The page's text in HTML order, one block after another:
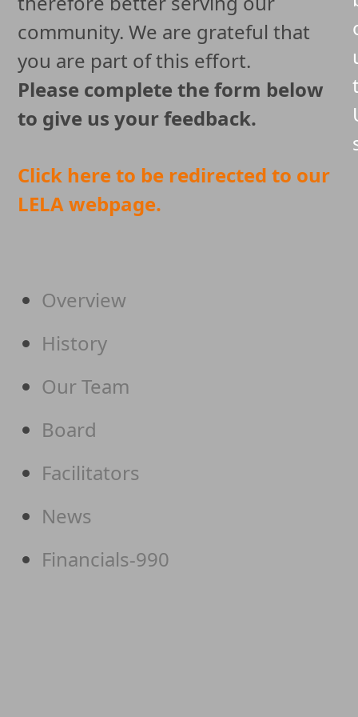
community. We are grateful that
you are part of this effort.
Please complete the form below
to give us your feedback.
Click here to be redirected to our
LELA webpage.
Overview
History
Our Team
Board
Facilitators
News
Financials-990